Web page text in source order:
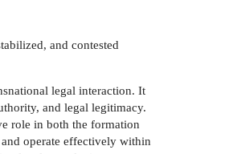
and contested
legal interaction. It
and legal legitimacy.
role in both the formation
operate effectively within